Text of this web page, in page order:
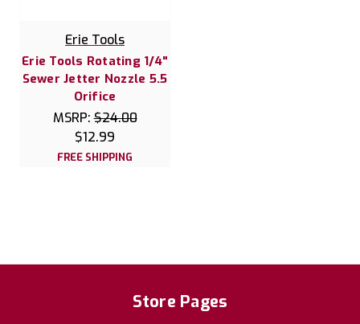
Erie Tools
Erie Tools Rotating 1/4"
Sewer Jetter Nozzle 5.5
Orifice
MSRP:$24.00
$12.99
FREE SHIPPING
Store Pages